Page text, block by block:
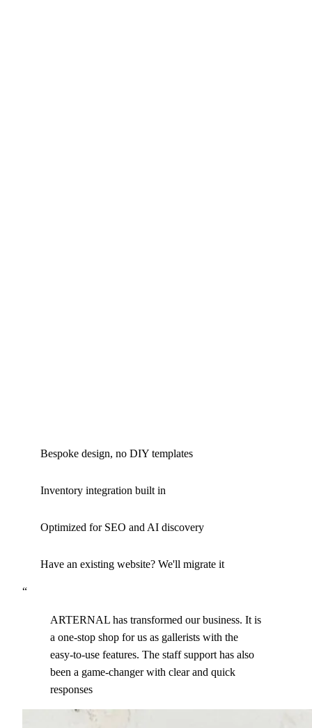
Bespoke design, no DIY templates
Inventory integration built in
Optimized for SEO and AI discovery
Have an existing website? We'll migrate it
“
ARTERNAL has transformed our business. It is
a one-stop shop for us as gallerists with the
easy-to-use features. The staff support has also
been a game-changer with clear and quick
responses